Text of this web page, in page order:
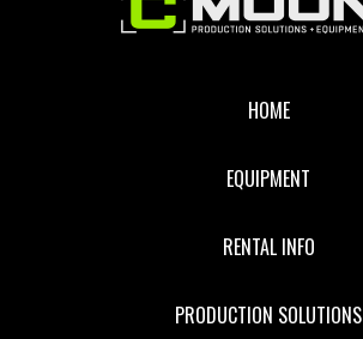
HOME
EQUIPMENT
RENTAL INFO
PRODUCTION SOLUTIONS